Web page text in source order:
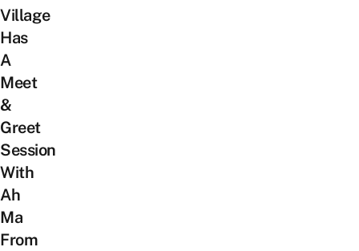
Village
Has
A
Meet
&
Greet
Session
With
Ah
Ma
From